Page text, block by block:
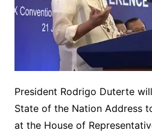
President Rodrigo Duterte
State of the Nation Address
at the House of